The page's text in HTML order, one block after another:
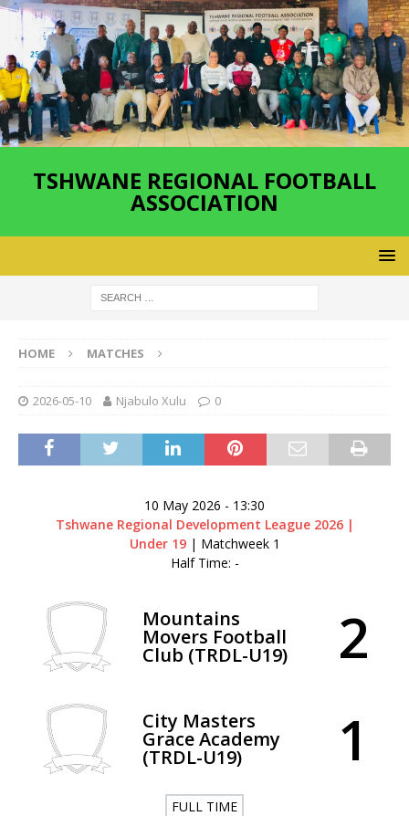
TSHWANE REGIONAL FOOTBALL
ASSOCIATION
HOME MATCHES
2026-05-10 Njabulo Xulu 0
10 May 2026 - 13:30
Tshwane Regional Development League 2026 |
Under 19 | Matchweek 1
Half Time: -
Mountains
Movers Football
Club (TRDL-U19) 2
City Masters
Grace Academy
(TRDL-U19) 1
FULL TIME